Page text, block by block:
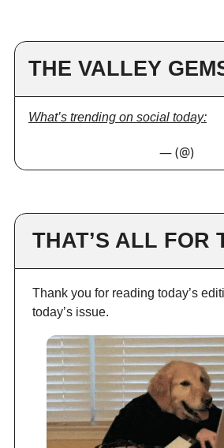
THE VALLEY
What’s trending on social today:
— (@)
THAT’S ALL FOR
Thank you for reading today’s
today’s issue.